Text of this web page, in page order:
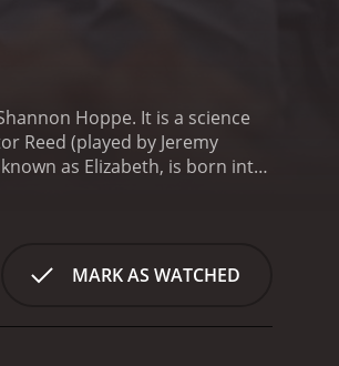
Hoppe. It is a science
Reed (played by Jeremy
as Elizabeth, is born into
As the story progresses,
are hints that he was
MARK AS WATCHED